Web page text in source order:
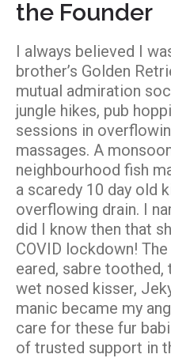
the Founder
I always believed I
brother’s Golden
mutual admiration
jungle hikes, pub
sessions in
massages. A
neighbourhood fish
a scaredy 10 day old
overflowing drain. I
did I know then that
COVID lockdown!
eared, sabre
wet nosed kisser,
manic became my
care for these fur
of trusted support in